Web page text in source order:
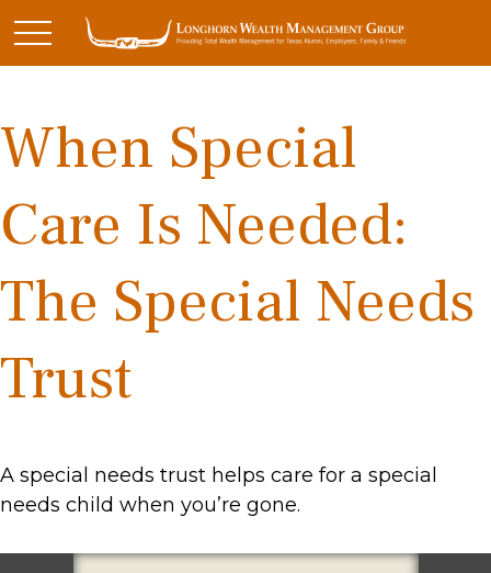
When Special
Care Is Needed:
The Special Needs
Trust
A special needs trust helps care for a special
needs child when you’re gone.